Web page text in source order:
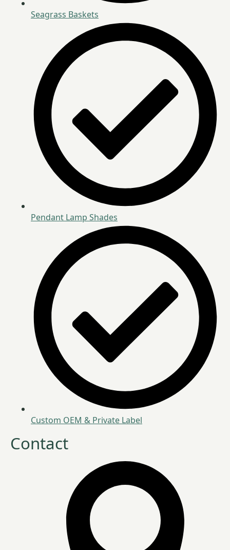
Seagrass Baskets
Pendant Lamp Shades
Custom OEM & Private Label
Contact